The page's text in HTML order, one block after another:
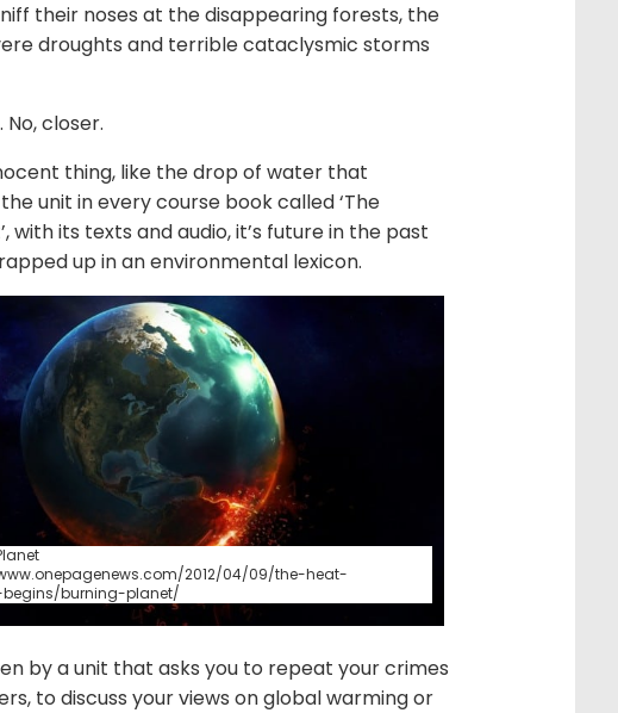
their noses at the disappearing forests, the
droughts and terrible cataclysmic storms
closer.
thing, like the drop of water that
unit in every course book called ‘The
with its texts and audio, it’s future in the past
up in an environmental lexicon.
2012/04/09/the-heat-
burning-planet/
by a unit that asks you to repeat your crimes
to discuss your views on global warming or